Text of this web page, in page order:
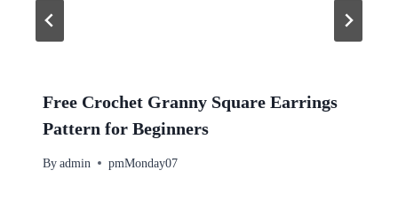
Free Crochet Granny Square Earrings
Pattern for Beginners
By admin pmMonday07